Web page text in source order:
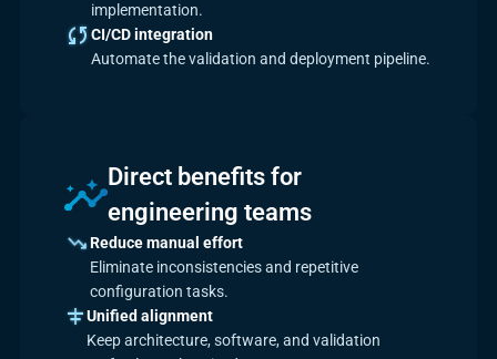
implementation.
CI/CD integration
Automate the validation and deployment pipeline.
Direct benefits for
engineering teams
Reduce manual effort
Eliminate inconsistencies and repetitive
configuration tasks.
Unified alignment
Keep architecture, software, and validation